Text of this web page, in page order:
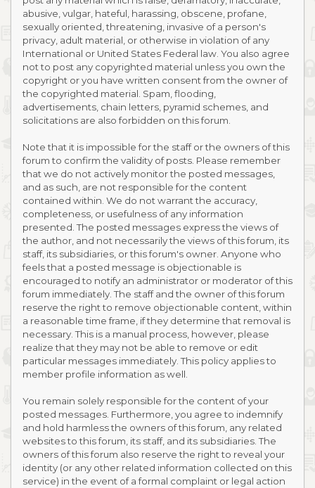
abusive, vulgar, hateful, harassing, obscene, profane,
sexually oriented, threatening, invasive of a person's
privacy, adult material, or otherwise in violation of any
International or United States Federal law. You also agree
not to post any copyrighted material unless you own the
copyright or you have written consent from the owner of
the copyrighted material. Spam, flooding,
advertisements, chain letters, pyramid schemes, and
solicitations are also forbidden on this forum.
Note that it is impossible for the staff or the owners of this
forum to confirm the validity of posts. Please remember
that we do not actively monitor the posted messages,
and as such, are not responsible for the content
contained within. We do not warrant the accuracy,
completeness, or usefulness of any information
presented. The posted messages express the views of
the author, and not necessarily the views of this forum, its
staff, its subsidiaries, or this forum's owner. Anyone who
feels that a posted message is objectionable is
encouraged to notify an administrator or moderator of this
forum immediately. The staff and the owner of this forum
reserve the right to remove objectionable content, within
a reasonable time frame, if they determine that removal is
necessary. This is a manual process, however, please
realize that they may not be able to remove or edit
particular messages immediately. This policy applies to
member profile information as well.
You remain solely responsible for the content of your
posted messages. Furthermore, you agree to indemnify
and hold harmless the owners of this forum, any related
websites to this forum, its staff, and its subsidiaries. The
owners of this forum also reserve the right to reveal your
identity (or any other related information collected on this
service) in the event of a formal complaint or legal action